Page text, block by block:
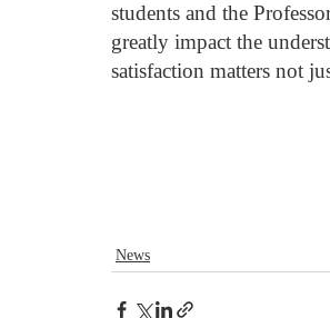
students and the
greatly impact the
satisfaction matters not
News